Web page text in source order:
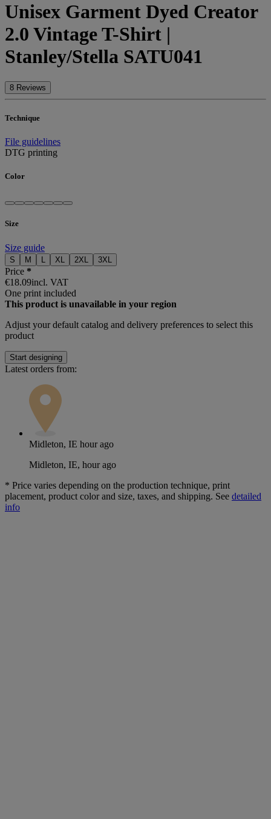
Unisex Garment Dyed Creator
2.0 Vintage T-Shirt |
Stanley/Stella SATU041
8 Reviews
Technique
File guidelines
DTG printing
Color
Size
Size guide
S M L XL 2XL 3XL
Price *
€18.09incl. VAT
One print included
This product is unavailable in your region
Adjust yourdefault catalog and delivery preferences to select this
product
Start designing
Latest orders from:
Midleton, IE hour ago
Midleton, IE, hour ago
* Price varies depending on the production technique, print
placement, product color and size, taxes, and shipping. See detailed
info